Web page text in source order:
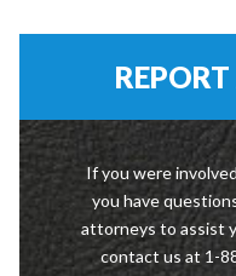
REPORT
If you were
you have
attorneys to assist
contact us at 1-